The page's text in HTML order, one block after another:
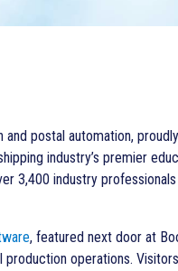
postal automation,
industry’s premier
3,400 industry
, featured next door at
operations.